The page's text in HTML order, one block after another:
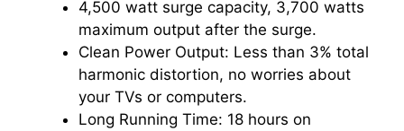
4,500 watt surge capacity, 3,700 watts
maximum output after the surge.
Clean Power Output: Less than 3% total
harmonic distortion, no worries about
your TVs or computers.
Long Running Time: 18 hours on